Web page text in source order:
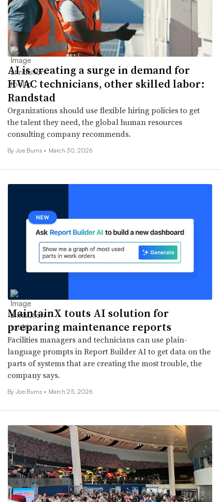
AI is creating a surge in demand for
HVAC technicians, other skilled labor:
Randstad
Organizations should use flexible hiring policies to get
the talent they need, the global human resources
consulting company recommends.
By Joe Burns • March 30, 2026
MaintainX touts AI solution for
preparing maintenance reports
Facilities managers and technicians can use plain-
language prompts in Report Builder AI to get data on the
parts of systems that are creating the most trouble, the
company says.
By Joe Burns • March 25, 2026